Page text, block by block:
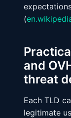
(
and
threat
Each TLD
legitimate